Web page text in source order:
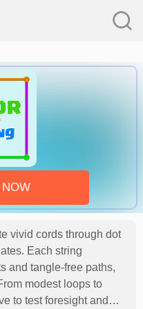
NOW
vivid cords through dot
Each string
and tangle-free paths,
modest loops to
to test foresight and